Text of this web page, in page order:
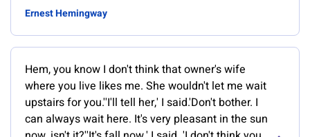
Ernest Hemingway
Hem, you know I don't think that owner's wife
where you live likes me. She wouldn't let me wait
upstairs for you.''I'll tell her,' I said.'Don't bother. I
can always wait here. It's very pleasant in the sun